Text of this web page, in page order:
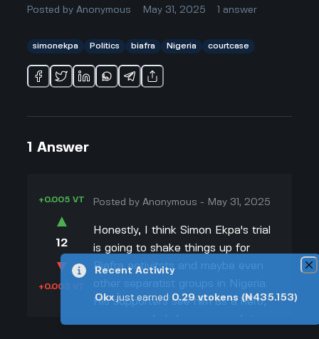
Posted byAnonymous May 31, 2025 answer
simonekpa Politics biafra Nigeria courtcase
1 Answer
+0.005 VT
▲
12
▼
+0.003 VT
Posted byAnonymous - May 31, 2025
Honestly, I think Simon Ekpa's trial
is going to shake things up for
Biafra activitsts and maybe even
other separatist groups in Nigeria.
His supporters see him as a hero,
someone who's brave enough to
Recent Activity
Okx just earned 0.29vtokens (₦435.153)